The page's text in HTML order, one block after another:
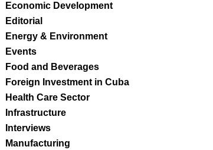
Economic Development
Editorial
Energy & Environment
Events
Food and Beverages
Foreign Investment in Cuba
Health Care Sector
Infrastructure
Interviews
Manufacturing